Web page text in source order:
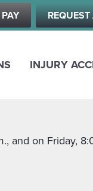
INJURY
and on Friday,